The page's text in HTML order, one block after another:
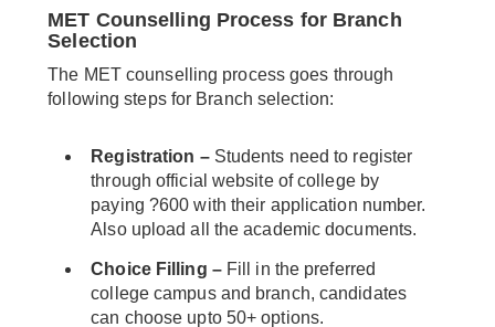
MET Counselling Process for Branch
Selection
The MET counselling process goes through
following steps for Branch selection:
Registration – Students need to register
through official website of college by
paying ?600 with their application number.
Also upload all the academic documents.
Choice Filling – Fill in the preferred
college campus and branch, candidates
can choose upto 50+ options.